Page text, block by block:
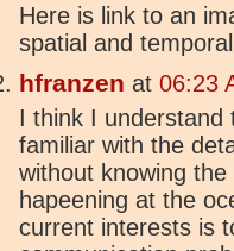
Here is link to an
spatial and
hfranzen at 06:23
I think I understand
familiar with the
without knowing
hapeening at the
current interests is